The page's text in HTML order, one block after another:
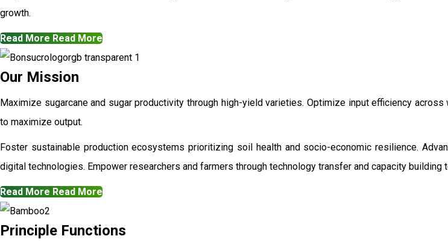
growth.
Read More Read More
Our Mission
Maximize sugarcane and sugar productivity through high-yield varieties. Optimize input efficiency
to maximize output.
Foster sustainable production ecosystems prioritizing soil health and socio-economic resilience.
digital technologies. Empower researchers and farmers through technology transfer and capacity building
Read More Read More
Principle Functions